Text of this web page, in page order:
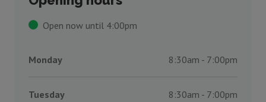
Open now until 4:00pm
Monday 8:30am - 7:00pm
Tuesday 8:30am - 7:00pm